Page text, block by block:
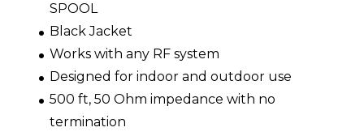
SPOOL
Black Jacket
Works with any RF system
Designed for indoor and outdoor use
500 ft, 50 Ohm impedance with no
termination